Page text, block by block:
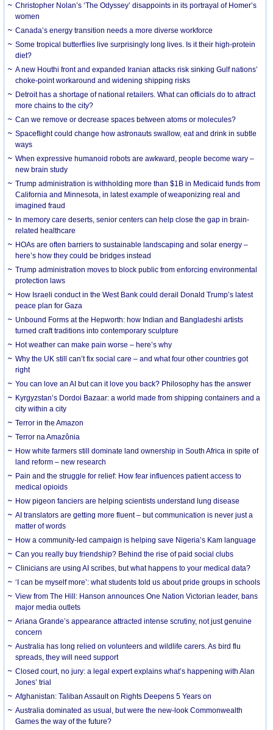
Christopher Nolan’s ‘The Odyssey’ disappoints in its portrayal of Homer’s
women
Canada’s energy transition needs a more diverse workforce
Some tropical butterflies live surprisingly long lives. Is it their high-protein
diet?
A new Houthi front and expanded Iranian attacks risk sinking Gulf nations’
choke-point workaround and widening shipping risks
Detroit has a shortage of national retailers. What can officials do to attract
more chains to the city?
Can we remove or decrease spaces between atoms or molecules?
Spaceflight could change how astronauts swallow, eat and drink in subtle
ways
When expressive humanoid robots are awkward, people become wary –
new brain study
Trump administration is withholding more than $1B in Medicaid funds from
California and Minnesota, in latest example of weaponizing real and
imagined fraud
In memory care deserts, senior centers can help close the gap in brain-
related healthcare
HOAs are often barriers to sustainable landscaping and solar energy –
here’s how they could be bridges instead
Trump administration moves to block public from enforcing environmental
protection laws
How Israeli conduct in the West Bank could derail Donald Trump’s latest
peace plan for Gaza
Unbound Forms at the Hepworth: how Indian and Bangladeshi artists
turned craft traditions into contemporary sculpture
Hot weather can make pain worse – here’s why
Why the UK still can’t fix social care – and what four other countries got
right
You can love an AI but can it love you back? Philosophy has the answer
Kyrgyzstan’s Dordoi Bazaar: a world made from shipping containers and a
city within a city
Terror in the Amazon
Terror na Amazônia
How white farmers still dominate land ownership in South Africa in spite of
land reform – new research
Pain and the struggle for relief: How fear influences patient access to
medical opioids
How pigeon fanciers are helping scientists understand lung disease
AI translators are getting more fluent – but communication is never just a
matter of words
How a community-led campaign is helping save Nigeria’s Kam language
Can you really buy friendship? Behind the rise of paid social clubs
Clinicians are using AI scribes, but what happens to your medical data?
‘I can be myself more’: what students told us about pride groups in schools
View from The Hill: Hanson announces One Nation Victorian leader, bans
major media outlets
Ariana Grande’s appearance attracted intense scrutiny, not just genuine
concern
Australia has long relied on volunteers and wildlife carers. As bird flu
spreads, they will need support
Closed court, no jury: a legal expert explains what’s happening with Alan
Jones’ trial
Afghanistan: Taliban Assault on Rights Deepens 5 Years on
Australia dominated as usual, but were the new-look Commonwealth
Games the way of the future?